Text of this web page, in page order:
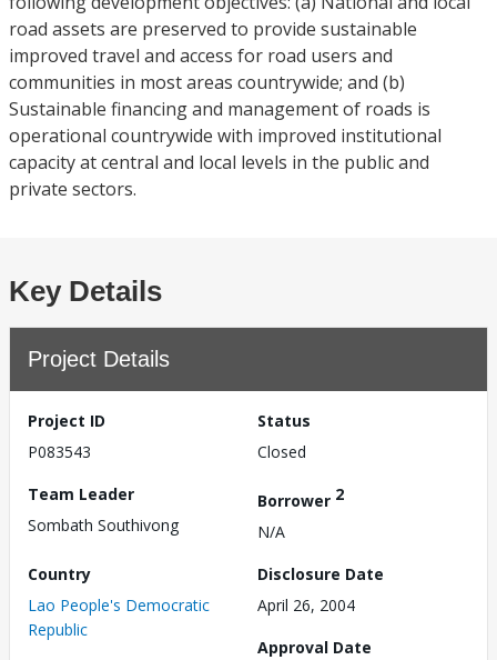
road assets are preserved to provide sustainable
improved travel and access for road users and
communities in most areas countrywide; and (b)
Sustainable financing and management of roads is
operational countrywide with improved institutional
capacity at central and local levels in the public and
private sectors.
Key Details
Project Details
Project ID
P083543
Status
Closed
Team Leader
Sombath Southivong
Borrower 2
N/A
Country
Lao People's Democratic
Republic
Disclosure Date
April 26, 2004
Approval Date